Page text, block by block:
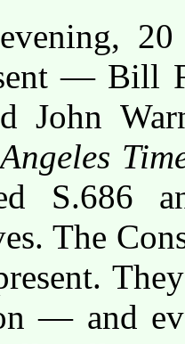
— Bill
John
The
— and